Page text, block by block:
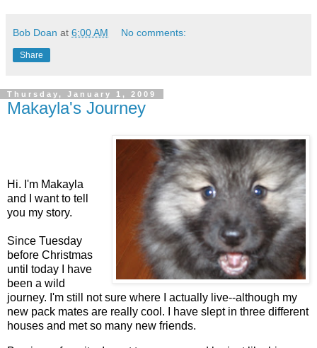
Bob Doan at 6:00 AM No comments:
Share
Thursday, January 1, 2009
Makayla's Journey
Hi. I'm Makayla
and I want to tell
you my story.
Since Tuesday
before Christmas
until today I have
been a wild
journey. I'm still not sure where I actually live--although my
new pack mates are really cool. I have slept in three different
houses and met so many new friends.